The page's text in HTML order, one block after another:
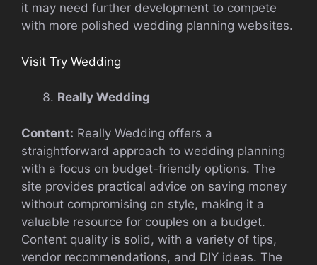
it may need further development to compete
with more polished wedding planning websites.
Visit Try Wedding
Really Wedding
Content: Really Wedding offers a
straightforward approach to wedding planning
with a focus on budget-friendly options. The
site provides practical advice on saving money
without compromising on style, making it a
valuable resource for couples on a budget.
Content quality is solid, with a variety of tips,
vendor recommendations, and DIY ideas. The